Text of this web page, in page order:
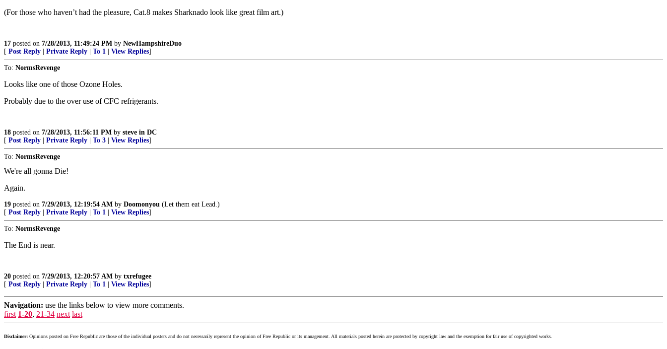
(For those who haven’t had the pleasure, Cat.8 makes Sharknado look like great film art.)
17 posted on 7/28/2013, 11:49:24 PM by NewHampshireDuo
[ Post Reply Private Reply To 1 View Replies]
To: NormsRevenge
Looks like one of those Ozone Holes.
Probably due to the over use of CFC refrigerants.
18 posted on 7/28/2013, 11:56:11 PM by steve in DC
[ Post Reply Private Reply To 3 View Replies]
To: NormsRevenge
We're all gonna Die!
Again.
19 posted on 7/29/2013, 12:19:54 AM by Doomonyou (Let them eat Lead.)
[ Post Reply Private Reply To 1 View Replies]
To: NormsRevenge
The End is near.
20 posted on 7/29/2013, 12:20:57 AM by txrefugee
[ Post Reply Private Reply To 1 View Replies]
Navigation: use the links below to view more comments.
first 1-20, 21-34 next last
Disclaimer: Opinions posted on Free Republic are those of the individual posters and do not necessarily represent the opinion of Free Republic or its management. All materials posted herein are protected by copyright law and the exemption for fair use of copyrighted works.